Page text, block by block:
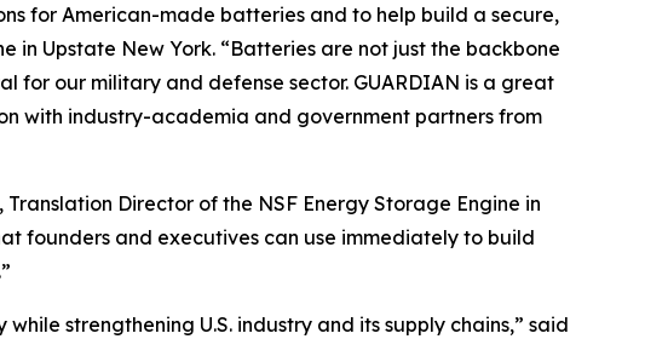
for American-made batteries and to help build a secure,
in Upstate New York. “Batteries are not just the backbone
for our military and defense sector. GUARDIAN is a great
with industry-academia and government partners from
Director of the NSF Energy Storage Engine in
founders and executives can use immediately to build
strengthening U.S. industry and its supply chains,” said